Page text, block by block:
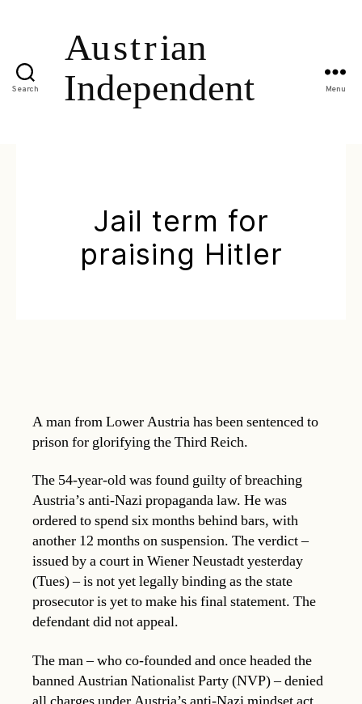
Search Menu
Jail term for
praising Hitler
A man from Lower Austria has been sentenced to
prison for glorifying the Third Reich.
The 54-year-old was found guilty of breaching
Austria’s anti-Nazi propaganda law. He was
ordered to spend six months behind bars, with
another 12 months on suspension. The verdict –
issued by a court in Wiener Neustadt yesterday
(Tues) – is not yet legally binding as the state
prosecutor is yet to make his final statement. The
defendant did not appeal.
The man – who co-founded and once headed the
banned Austrian Nationalist Party (NVP) – denied